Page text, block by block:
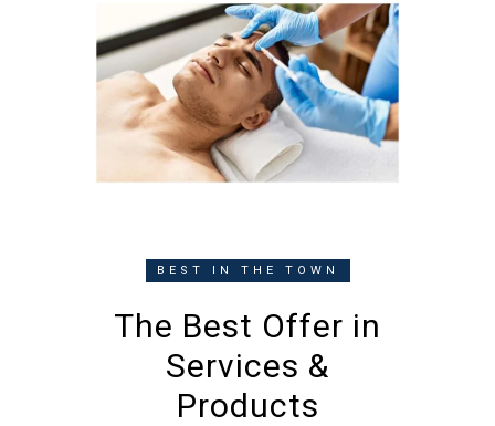
BEST IN THE TOWN
The Best Offer in
Services &
Products